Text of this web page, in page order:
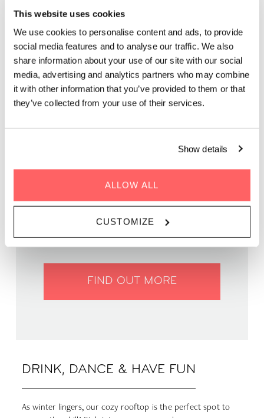
This website uses cookies
We use cookies to personalise content and ads, to provide
social media features and to analyse our traffic. We also
share information about your use of our site with our social
media, advertising and analytics partners who may combine
it with other information that you’ve provided to them or that
they’ve collected from your use of their services.
Show details
ALLOW ALL
CUSTOMIZE
APÉRO LIVE MUSIC
SESSIONS: POP & ROCK
(FIZ MACHINE)
Grab a glass of red while picking up the groove of live
music on our rooftop.
DRINK, DANCE & HAVE FUN
As winter lingers, our cozy rooftop is the perfect spot to
WHEN | 27 March, 2025
TIME | 19:00 - 22:00
WHERE | Zoku Paris
PRICE | Free entry
FIND OUT MORE